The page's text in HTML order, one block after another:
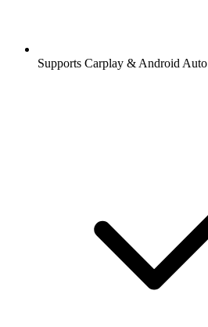
Supports Carplay & Android Auto